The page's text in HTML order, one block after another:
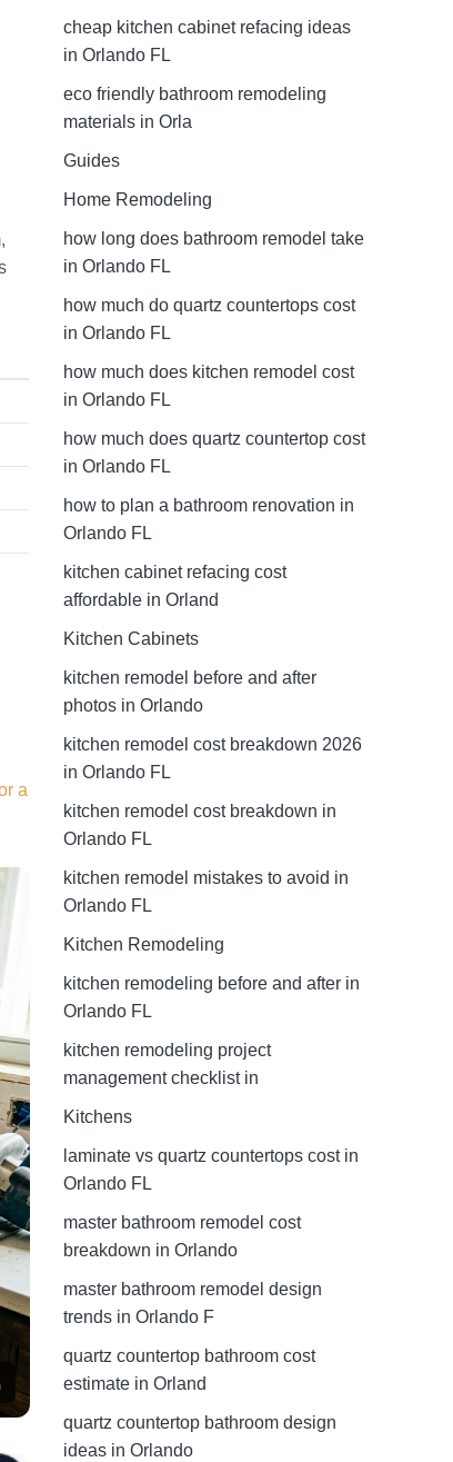
a
cheap kitchen cabinet refacing ideas
in Orlando FL
eco friendly bathroom remodeling
materials in Orla
Guides
Home Remodeling
how long does bathroom remodel take
in Orlando FL
how much do quartz countertops cost
in Orlando FL
how much does kitchen remodel cost
in Orlando FL
how much does quartz countertop cost
in Orlando FL
how to plan a bathroom renovation in
Orlando FL
kitchen cabinet refacing cost
affordable in Orland
Kitchen Cabinets
kitchen remodel before and after
photos in Orlando
kitchen remodel cost breakdown 2026
in Orlando FL
kitchen remodel cost breakdown in
Orlando FL
kitchen remodel mistakes to avoid in
Orlando FL
Kitchen Remodeling
kitchen remodeling before and after in
Orlando FL
kitchen remodeling project
management checklist in
Kitchens
laminate vs quartz countertops cost in
Orlando FL
master bathroom remodel cost
breakdown in Orlando
master bathroom remodel design
trends in Orlando F
quartz countertop bathroom cost
estimate in Orland
quartz countertop bathroom design
ideas in Orlando